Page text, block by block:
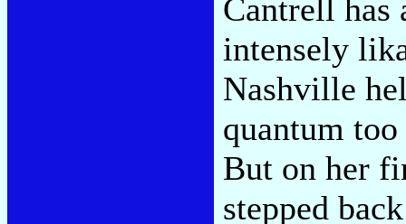
Cantrell has
intensely
Nashville
quantum
But on her
stepped